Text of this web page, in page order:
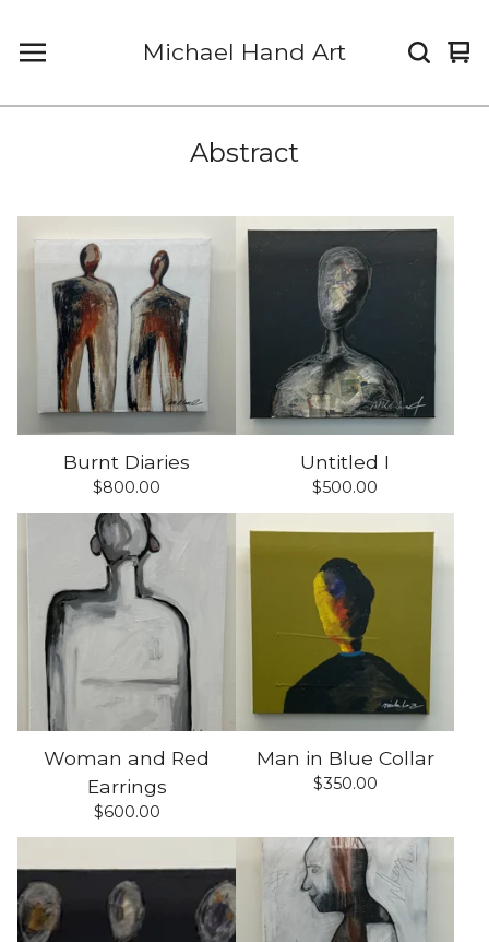
Michael Hand Art
0
Abstract
Burnt Diaries
$800.00
Untitled I
$500.00
Woman and Red
Earrings
$600.00
Man in Blue Collar
$350.00